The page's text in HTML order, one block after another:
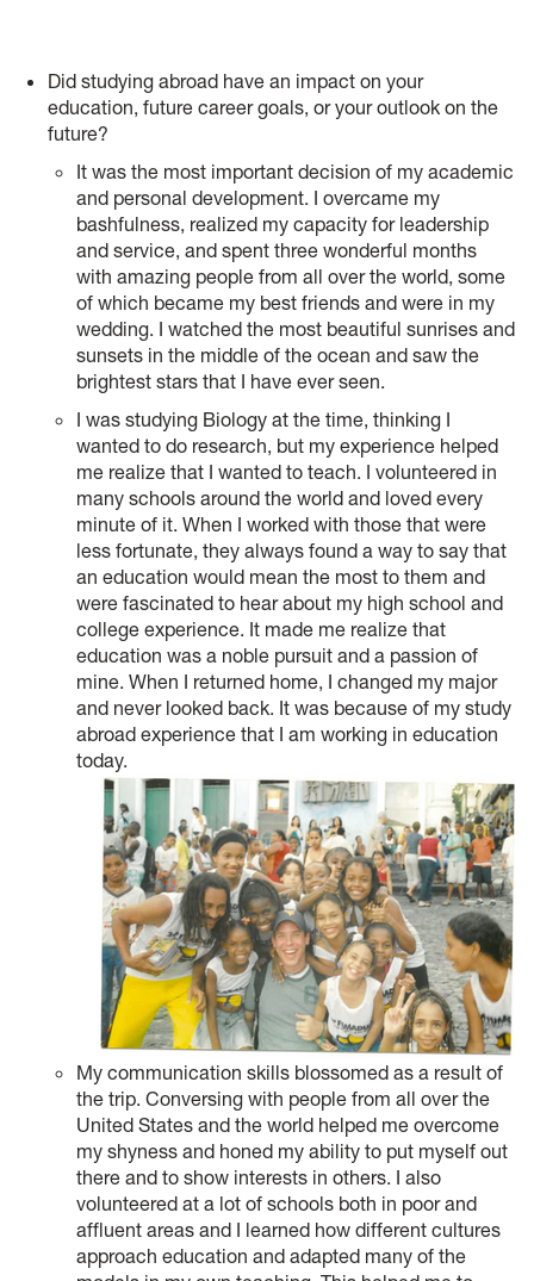
Did studying abroad have an impact on your
education, future career goals, or your outlook on the
future?
It was the most important decision of my academic
and personal development. I overcame my
bashfulness, realized my capacity for leadership
and service, and spent three wonderful months
with amazing people from all over the world, some
of which became my best friends and were in my
wedding. I watched the most beautiful sunrises and
sunsets in the middle of the ocean and saw the
brightest stars that I have ever seen.
I was studying Biology at the time, thinking I
wanted to do research, but my experience helped
me realize that I wanted to teach. I volunteered in
many schools around the world and loved every
minute of it. When I worked with those that were
less fortunate, they always found a way to say that
an education would mean the most to them and
were fascinated to hear about my high school and
college experience. It made me realize that
education was a noble pursuit and a passion of
mine. When I returned home, I changed my major
and never looked back. It was because of my study
abroad experience that I am working in education
today.
My communication skills blossomed as a result of
the trip. Conversing with people from all over the
United States and the world helped me overcome
my shyness and honed my ability to put myself out
there and to show interests in others. I also
volunteered at a lot of schools both in poor and
affluent areas and I learned how different cultures
approach education and adapted many of the